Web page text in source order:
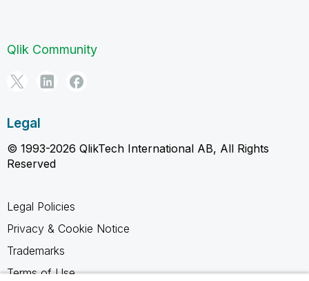
Qlik Community
Legal
© 1993-2026 QlikTech International AB, All Rights
Reserved
Legal Policies
Privacy & Cookie Notice
Trademarks
Terms of Use